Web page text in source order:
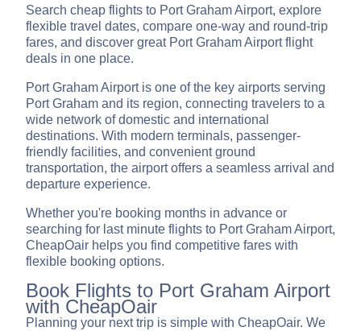
Search cheap flights to Port Graham Airport, explore
flexible travel dates, compare one-way and round-trip
fares, and discover great Port Graham Airport flight
deals in one place.
Port Graham Airport is one of the key airports serving
Port Graham and its region, connecting travelers to a
wide network of domestic and international
destinations. With modern terminals, passenger-
friendly facilities, and convenient ground
transportation, the airport offers a seamless arrival and
departure experience.
Whether you're booking months in advance or
searching for last minute flights to Port Graham Airport,
CheapOair helps you find competitive fares with
flexible booking options.
Book Flights to Port Graham Airport
with CheapOair
Planning your next trip is simple with CheapOair. We